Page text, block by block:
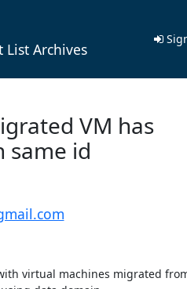
List Archives
VM has
same id
virtual machines migrated from